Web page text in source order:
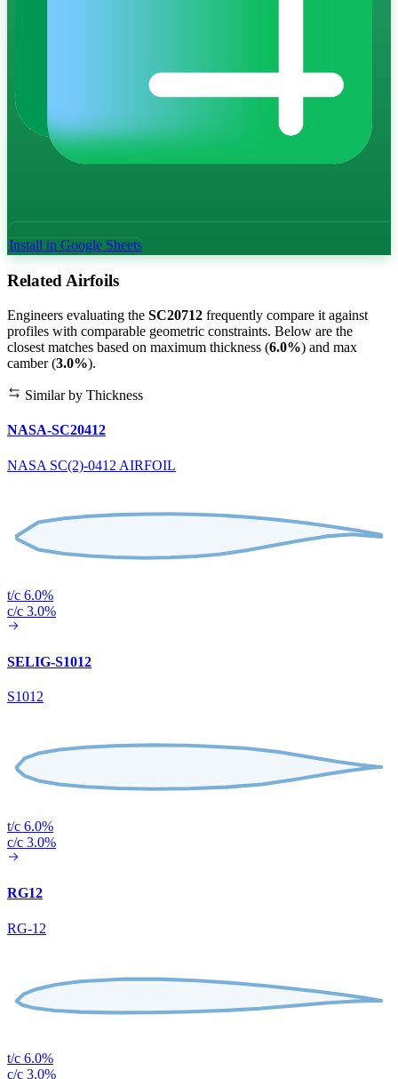
Install in Google Sheets
Related Airfoils
Engineers evaluating the SC20712 frequently compare it against
profiles with comparable geometric constraints. Below are the
closest matches based on maximum thickness (6.0%) and max
camber (3.0%).
Similar by Thickness
NASA-SC20412
NASA SC(2)-0412 AIRFOIL
t/c 6.0%
c/c 3.0%
SELIG-S1012
S1012
t/c 6.0%
c/c 3.0%
RG12
RG-12
t/c 6.0%
c/c 3.0%